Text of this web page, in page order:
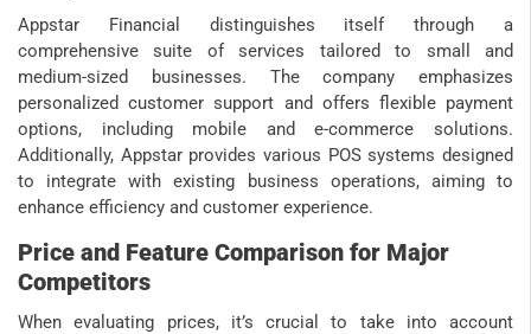
Appstar Financial distinguishes itself through a
comprehensive suite of services tailored to small and
medium-sized businesses. The company emphasizes
personalized customer support and offers flexible payment
options, including mobile and e-commerce solutions.
Additionally, Appstar provides various POS systems designed
to integrate with existing business operations, aiming to
enhance efficiency and customer experience.
Price and Feature Comparison for Major
Competitors
When evaluating prices, it’s crucial to take into account